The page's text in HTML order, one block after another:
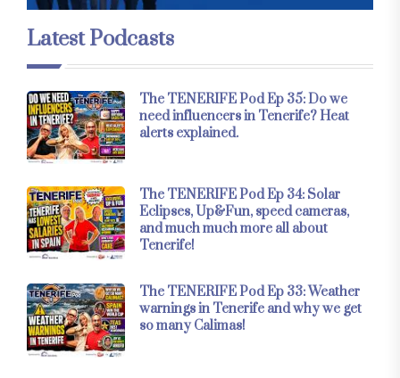
Latest Podcasts
The TENERIFE Pod Ep 35: Do we
need influencers in Tenerife? Heat
alerts explained.
The TENERIFE Pod Ep 34: Solar
Eclipses, Up&Fun, speed cameras,
and much much more all about
Tenerife!
The TENERIFE Pod Ep 33: Weather
warnings in Tenerife and why we get
so many Calimas!